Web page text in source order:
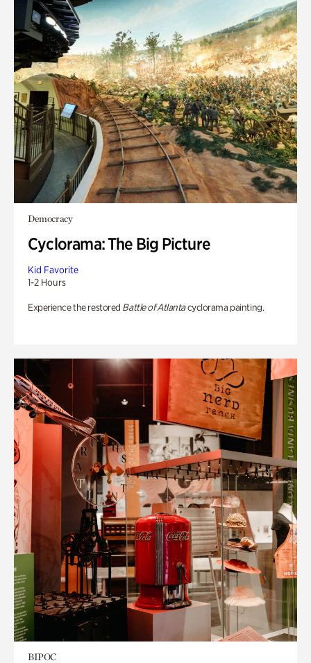
Democracy
Cyclorama: The Big Picture
Kid Favorite
1-2 Hours
Experience the restored Battle of Atlantacyclorama painting.
BIPOC